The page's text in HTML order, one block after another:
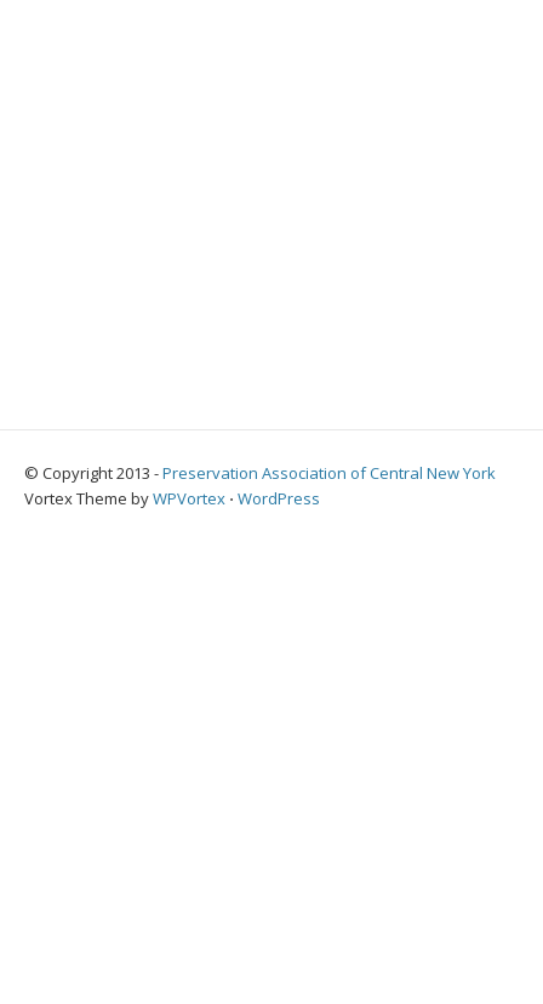
© Copyright 2013 -Preservation Association of Central New York
Vortex Theme byWPVortex ⋅ WordPress